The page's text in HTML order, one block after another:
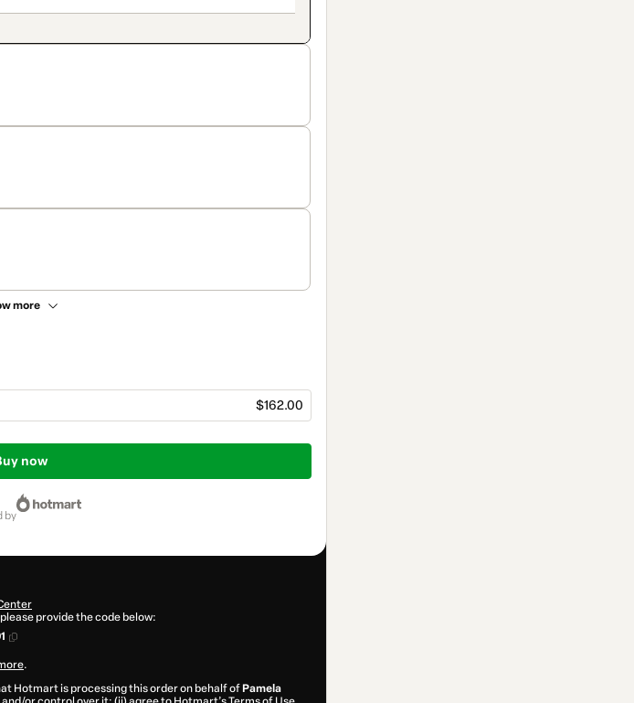
more
$162.00
now
by
provide the code below:
.
Hotmart is processing this order on behalf of Pamela